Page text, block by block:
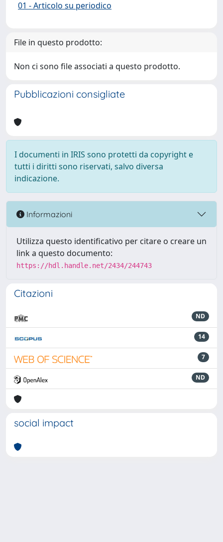
01 - Articolo su periodico
File in questo prodotto:
Non ci sono file associati a questo prodotto.
Pubblicazioni consigliate
I documenti in IRIS sono protetti da copyright e
tutti i diritti sono riservati, salvo diversa
indicazione.
Informazioni
Utilizza questo identificativo per citare o creare un
link a questo documento:
https://hdl.handle.net/2434/244743
Citazioni
ND
14
7
ND
social impact